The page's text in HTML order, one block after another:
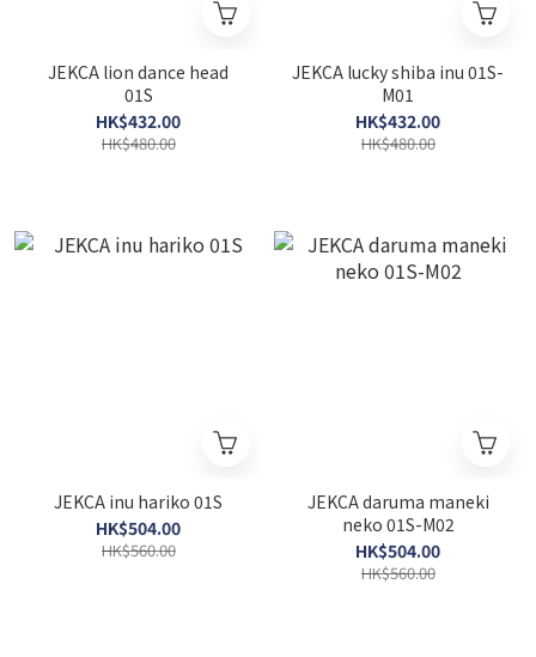
JEKCA lion dance head
01S
HK$432.00
HK$480.00
JEKCA lucky shiba inu 01S-
M01
HK$432.00
HK$480.00
JEKCA inu hariko 01S
HK$504.00
HK$560.00
JEKCA daruma maneki
neko 01S-M02
HK$504.00
HK$560.00